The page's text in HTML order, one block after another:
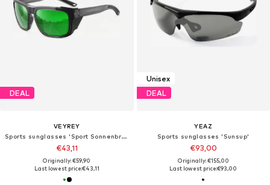
DEAL
VEYREY
Sports sunglasses 'Sport Sonnenbrille'
€43,11
Originally: €59,90
Last lowest price:€43,11
Unisex
DEAL
YEAZ
Sports sunglasses 'Sunsup'
€93,00
Originally: €155,00
Last lowest price:€93,00